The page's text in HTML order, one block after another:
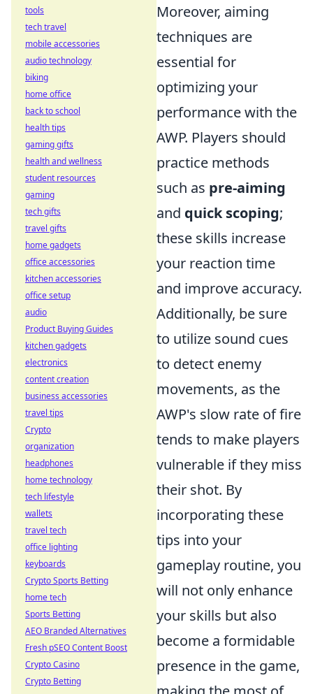
Moreover, aiming
techniques are
essential for
optimizing your
performance with the
AWP. Players should
practice methods
such as pre-aiming
and quick scoping;
these skills increase
your reaction time
and improve accuracy.
Additionally, be sure
to utilize sound cues
to detect enemy
movements, as the
AWP's slow rate of fire
tends to make players
vulnerable if they miss
their shot. By
incorporating these
tips into your
gameplay routine, you
will not only enhance
your skills but also
become a formidable
presence in the game,
tools
tech travel
mobile accessories
audio technology
biking
home office
back to school
health tips
gaming gifts
health and wellness
student resources
gaming
tech gifts
travel gifts
home gadgets
office accessories
kitchen accessories
office setup
audio
Product Buying Guides
kitchen gadgets
electronics
content creation
business accessories
travel tips
Crypto
organization
headphones
home technology
tech lifestyle
wallets
travel tech
office lighting
keyboards
Crypto Sports Betting
home tech
Sports Betting
AEO Branded Alternatives
Fresh pSEO Content Boost
Crypto Casino
Crypto Betting